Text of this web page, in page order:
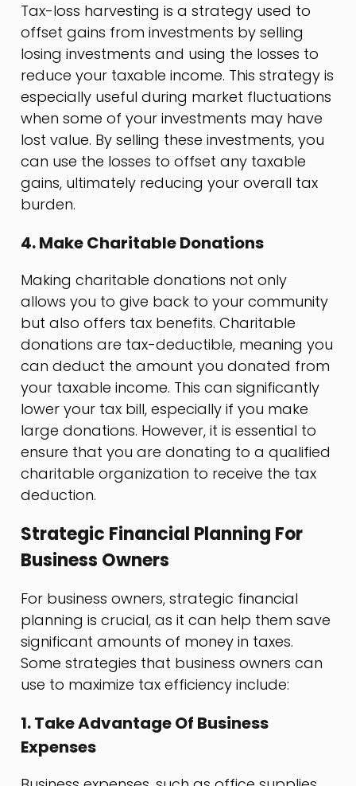
Tax-loss harvesting is a strategy used to
offset gains from investments by selling
losing investments and using the losses to
reduce your taxable income. This strategy is
especially useful during market fluctuations
when some of your investments may have
lost value. By selling these investments, you
can use the losses to offset any taxable
gains, ultimately reducing your overall tax
burden.
4. Make Charitable Donations
Making charitable donations not only
allows you to give back to your community
but also offers tax benefits. Charitable
donations are tax-deductible, meaning you
can deduct the amount you donated from
your taxable income. This can significantly
lower your tax bill, especially if you make
large donations. However, it is essential to
ensure that you are donating to a qualified
charitable organization to receive the tax
deduction.
Strategic Financial Planning For
Business Owners
For business owners, strategic financial
planning is crucial, as it can help them save
significant amounts of money in taxes.
Some strategies that business owners can
use to maximize tax efficiency include:
1. Take Advantage Of Business
Expenses